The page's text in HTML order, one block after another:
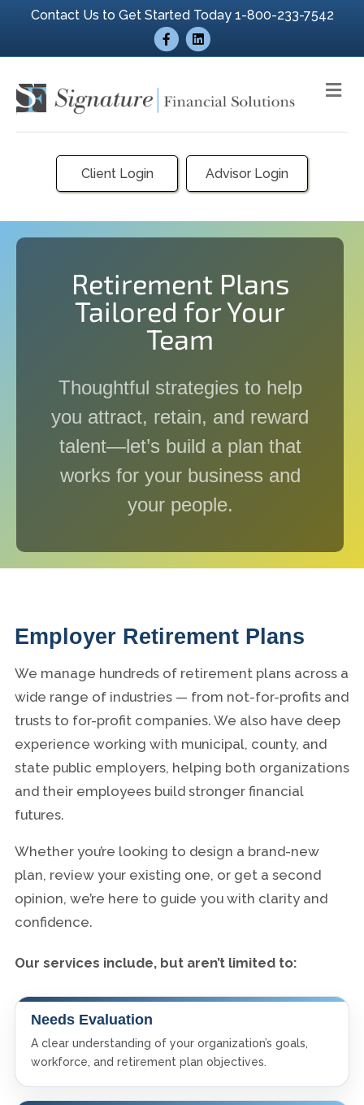
Contact Us to Get Started Today 1-800-233-7542
FacebookLinkedin
Client Login Advisor Login
Retirement Plans
Tailored for Your
Team
Thoughtful strategies to help
you attract, retain, and reward
talent—let’s build a plan that
works for your business and
your people.
Employer Retirement Plans
We manage hundreds of retirement plans across a
wide range of industries — from not-for-profits and
trusts to for-profit companies. We also have deep
experience working with municipal, county, and
state public employers, helping both organizations
and their employees build stronger financial
futures.
Whether you’re looking to design a brand-new
plan, review your existing one, or get a second
opinion, we’re here to guide you with clarity and
confidence.
Our services include, but aren’t limited to:
Needs Evaluation
A clear understanding of your organization’s goals,
workforce, and retirement plan objectives.